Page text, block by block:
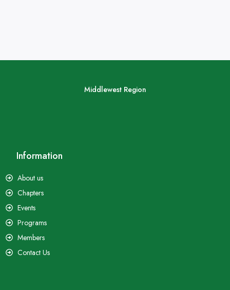
Middlewest Region
Information
About us
Chapters
Events
Programs
Members
Contact Us